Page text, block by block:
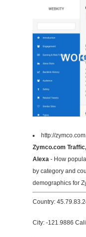
http://
Zymco.com
Alexa - How
by category and
demographics for
Country:
City: -121.9886